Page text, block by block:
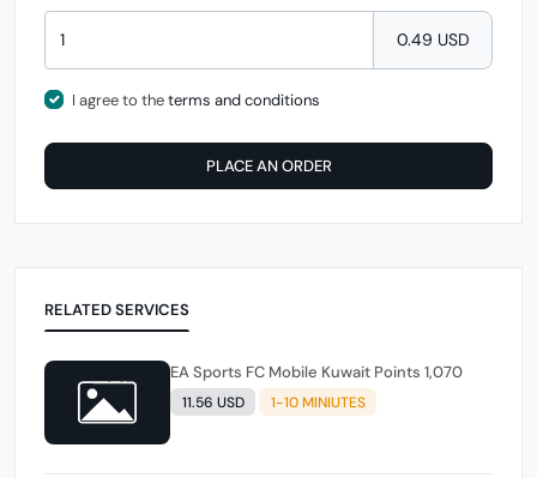
0.49 USD
I agree to theterms and conditions
PLACE AN ORDER
RELATED SERVICES
EA Sports FC Mobile Kuwait Points 1,070
11.56 USD 1-10 MINIUTES